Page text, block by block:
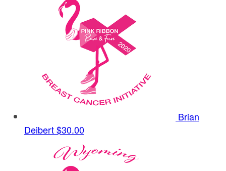
Brian
Deibert$30.00